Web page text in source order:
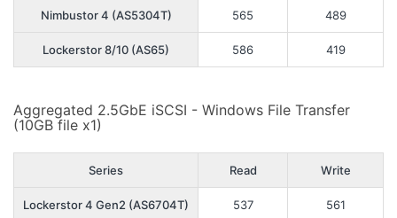
Nimbustor 4 (AS5304T) 565 489
Lockerstor 8/10 (AS65) 586 419
Aggregated 2.5GbE iSCSI - Windows File Transfer
(10GB file x1)
Series Read Write
Lockerstor 4 Gen2 (AS6704T) 537 561